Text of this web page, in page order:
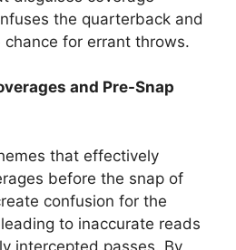
the quarterback and
chance for errant throws.
and Pre-Snap
that effectively
before the snap of
confusion for the
to inaccurate reads
intercepted passes. By